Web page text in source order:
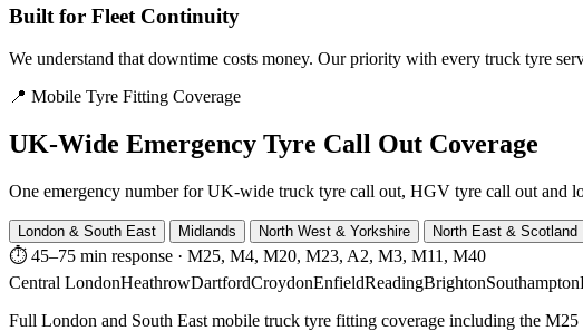
Built for Fleet Continuity
We understand that downtime costs money. Our priority with every truck tyre
📍 Mobile Tyre Fitting Coverage
UK-Wide Emergency Tyre Call Out Coverage
One emergency number for UK-wide truck tyre call out, HGV tyre call out and
London & South East Midlands North West & Yorkshire North East & Scotland
⏱ 45–75 min response · M25, M4, M20, M23, A2, M3, M11, M40
Central LondonHeathrowDartfordCroydonEnfieldReadingBrightonSouthampton
Full London and South East mobile truck tyre fitting coverage including the